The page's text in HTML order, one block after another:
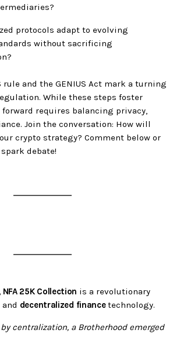
protocols adapt to evolving
without sacrificing
rule and the GENIUS Act mark a turning
While these steps foster
requires balancing privacy,
Join the conversation: How will
crypto strategy? Comment below or
debate!
25K Collection is a revolutionary
and decentralized financetechnology.
centralization, a Brotherhood emerged